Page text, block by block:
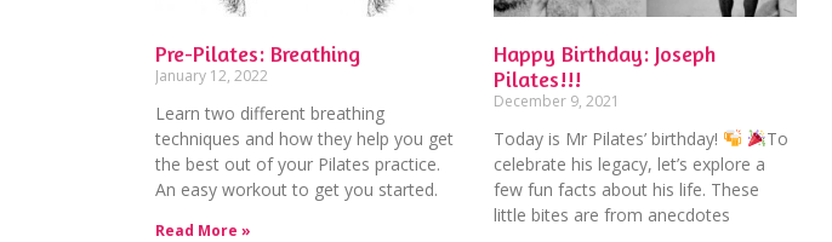
Pre-Pilates: Breathing
January 12, 2022
Learn two different breathing
techniques and how they help you get
the best out of your Pilates practice.
An easy workout to get you started.
Read More »
Happy Birthday: Joseph
Pilates!!!
December 9, 2021
Today is Mr Pilates’ birthday!
To
celebrate his legacy, let’s explore a
few fun facts about his life. These
little bites are from anecdotes